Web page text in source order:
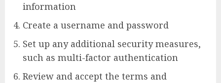
information
Create a username and password
Set up any additional security measures,
such as multi-factor authentication
Review and accept the terms and